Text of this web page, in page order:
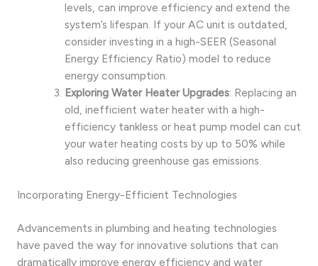
levels, can improve efficiency and extend the
system’s lifespan. If your AC unit is outdated,
consider investing in a high-SEER (Seasonal
Energy Efficiency Ratio) model to reduce
energy consumption.
Exploring Water Heater Upgrades: Replacing an
old, inefficient water heater with a high-
efficiency tankless or heat pump model can cut
your water heating costs by up to 50% while
also reducing greenhouse gas emissions.
Incorporating Energy-Efficient Technologies
Advancements in plumbing and heating technologies
have paved the way for innovative solutions that can
dramatically improve energy efficiency and water